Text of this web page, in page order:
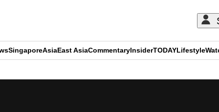
SingaporeAsiaEast AsiaCommentaryInsiderTODAYLifestyle